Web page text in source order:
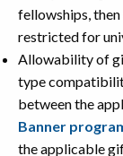
fellowships,
restricted for
Allowability of
type
between the
Banner
the applicable